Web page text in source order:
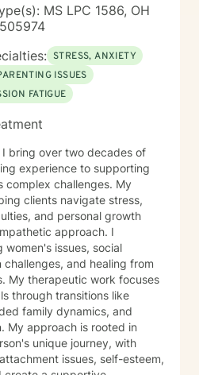
MS LPC 1586, OH
STRESS, ANXIETY
ISSUES
FATIGUE
bring over two decades of
experience to supporting
complex challenges. My
clients navigate stress,
and personal growth
approach. I
women's issues, social
and healing from
My therapeutic work focuses
through transitions like
family dynamics, and
unique journey, with
issues, self-esteem,